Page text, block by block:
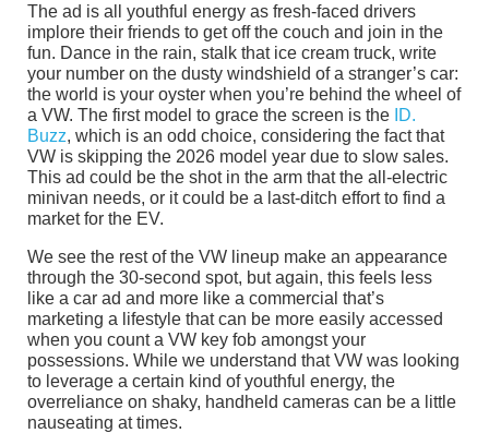
The ad is all youthful energy as fresh-faced drivers
implore their friends to get off the couch and join in the
fun. Dance in the rain, stalk that ice cream truck, write
your number on the dusty windshield of a stranger’s car:
the world is your oyster when you’re behind the wheel of
a VW. The first model to grace the screen is the ID.
Buzz, which is an odd choice, considering the fact that
VW is skipping the 2026 model year due to slow sales.
This ad could be the shot in the arm that the all-electric
minivan needs, or it could be a last-ditch effort to find a
market for the EV.
We see the rest of the VW lineup make an appearance
through the 30-second spot, but again, this feels less
like a car ad and more like a commercial that’s
marketing a lifestyle that can be more easily accessed
when you count a VW key fob amongst your
possessions. While we understand that VW was looking
to leverage a certain kind of youthful energy, the
overreliance on shaky, handheld cameras can be a little
nauseating at times.